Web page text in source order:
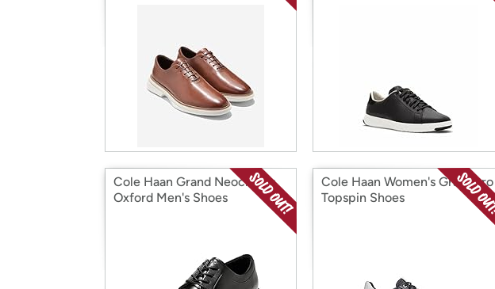
Cole Haan Grand Neoclassic
Oxford Men's Shoes
Cole Haan Women's Grandpro
Topspin Shoes